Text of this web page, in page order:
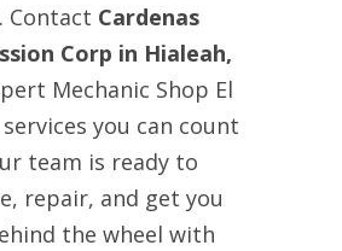
Contact Cardenas
Corp in Hialeah,
Mechanic Shop El
you can count
team is ready to
repair, and get you
the wheel with